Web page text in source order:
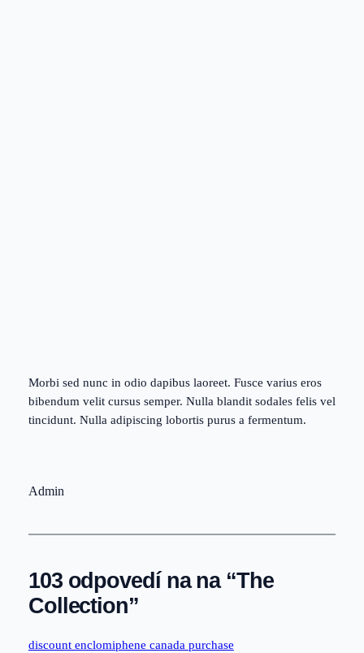
Morbi sed nunc in odio dapibus laoreet. Fusce varius eros
bibendum velit cursus semper. Nulla blandit sodales felis vel
tincidunt. Nulla adipiscing lobortis purus a fermentum.
Admin
103 odpovedí na na “The
Collection”
discount enclomiphene canada purchase